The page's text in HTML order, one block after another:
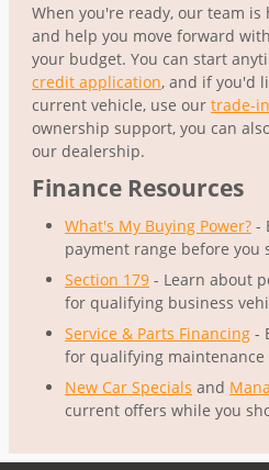
When you're ready, our team
and help you move forward
your budget. You can start
credit application, and if you'd
current vehicle, use our trade-
ownership support, you can
our dealership.
Finance Resources
What's My Buying Power? -
payment range before you
Section 179 - Learn about
for qualifying business
Service & Parts Financing -
for qualifying maintenance
New Car Specials and
current offers while you